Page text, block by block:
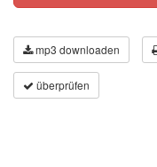
mp3 downloaden
überprüfen